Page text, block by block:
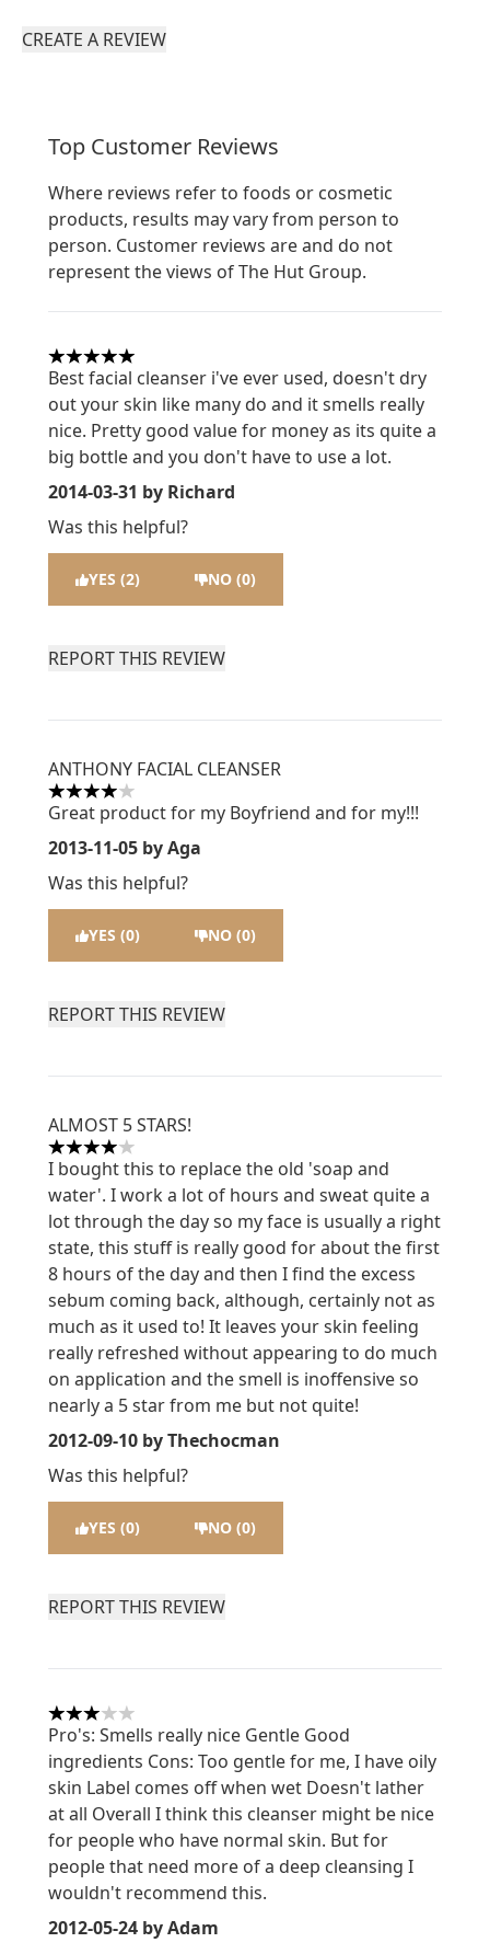
CREATE A REVIEW
Top Customer Reviews
Where reviews refer to foods or cosmetic
products, results may vary from person to
person. Customer reviews are and do not
represent the views of The Hut Group.
5 stars out of a maximum of 5
Best facial cleanser i've ever used, doesn't dry
out your skin like many do and it smells really
nice. Pretty good value for money as its quite a
big bottle and you don't have to use a lot.
2014-03-31 by Richard
Was this helpful?
YES (2) NO (0)
REPORT THIS REVIEW
ANTHONY FACIAL CLEANSER
4 stars out of a maximum of 5
Great product for my Boyfriend and for my!!!
2013-11-05 by Aga
Was this helpful?
YES (0) NO (0)
REPORT THIS REVIEW
ALMOST 5 STARS!
4 stars out of a maximum of 5
I bought this to replace the old 'soap and
water'. I work a lot of hours and sweat quite a
lot through the day so my face is usually a right
state, this stuff is really good for about the first
8 hours of the day and then I find the excess
sebum coming back, although, certainly not as
much as it used to! It leaves your skin feeling
really refreshed without appearing to do much
on application and the smell is inoffensive so
nearly a 5 star from me but not quite!
2012-09-10 by Thechocman
Was this helpful?
YES (0) NO (0)
REPORT THIS REVIEW
3 stars out of a maximum of 5
Pro's: Smells really nice Gentle Good
ingredients Cons: Too gentle for me, I have oily
skin Label comes off when wet Doesn't lather
at all Overall I think this cleanser might be nice
for people who have normal skin. But for
people that need more of a deep cleansing I
wouldn't recommend this.
2012-05-24 by Adam